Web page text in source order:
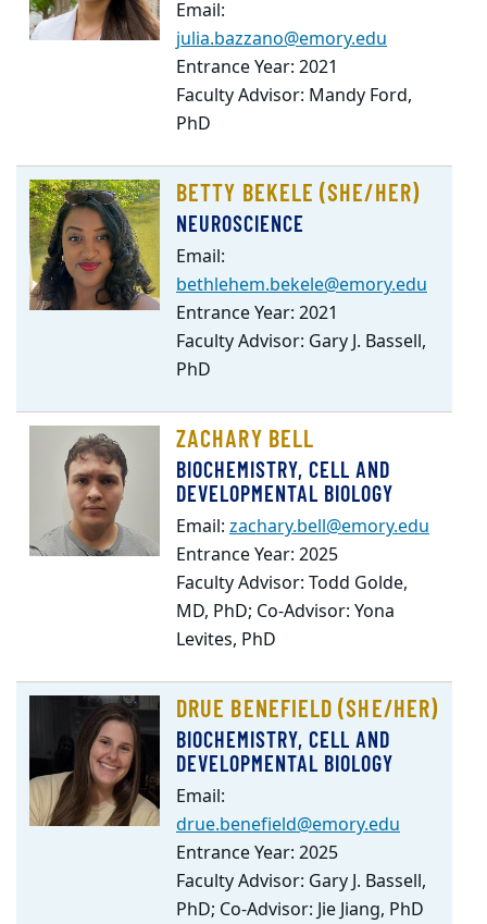
Email:
julia.bazzano@emory.edu
Entrance Year: 2021
Faculty Advisor: Mandy Ford,
PhD
BETTY BEKELE (SHE/HER)
NEUROSCIENCE
Email:
bethlehem.bekele@emory.edu
Entrance Year: 2021
Faculty Advisor: Gary J. Bassell,
PhD
ZACHARY BELL
BIOCHEMISTRY, CELL AND
DEVELOPMENTAL BIOLOGY
Email: zachary.bell@emory.edu
Entrance Year: 2025
Faculty Advisor: Todd Golde,
MD, PhD; Co-Advisor: Yona
Levites, PhD
DRUE BENEFIELD (SHE/HER)
BIOCHEMISTRY, CELL AND
DEVELOPMENTAL BIOLOGY
Email:
drue.benefield@emory.edu
Entrance Year: 2025
Faculty Advisor: Gary J. Bassell,
PhD; Co-Advisor: Jie Jiang, PhD